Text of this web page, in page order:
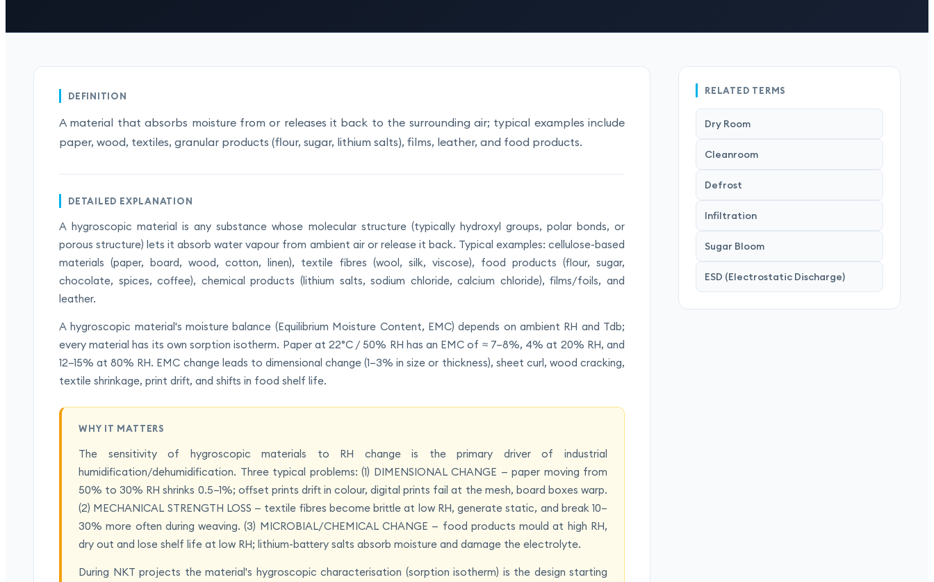
DEFINITION
A material that absorbs moisture from or releases it back to the surrounding air; typical examples include
paper, wood, textiles, granular products (flour, sugar, lithium salts), films, leather, and food products.
DETAILED EXPLANATION
A hygroscopic material is any substance whose molecular structure (typically hydroxyl groups, polar bonds, or
porous structure) lets it absorb water vapour from ambient air or release it back. Typical examples: cellulose-based
materials (paper, board, wood, cotton, linen), textile fibres (wool, silk, viscose), food products (flour, sugar,
chocolate, spices, coffee), chemical products (lithium salts, sodium chloride, calcium chloride), films/foils, and
leather.
A hygroscopic material's moisture balance (Equilibrium Moisture Content, EMC) depends on ambient RH and Tdb;
every material has its own sorption isotherm. Paper at 22°C / 50% RH has an EMC of ≈ 7–8%, 4% at 20% RH, and
12–15% at 80% RH. EMC change leads to dimensional change (1–3% in size or thickness), sheet curl, wood cracking,
textile shrinkage, print drift, and shifts in food shelf life.
WHY IT MATTERS
The sensitivity of hygroscopic materials to RH change is the primary driver of industrial
humidification/dehumidification. Three typical problems: (1) DIMENSIONAL CHANGE — paper moving from
50% to 30% RH shrinks 0.5–1%; offset prints drift in colour, digital prints fail at the mesh, board boxes warp.
(2) MECHANICAL STRENGTH LOSS — textile fibres become brittle at low RH, generate static, and break 10–
30% more often during weaving. (3) MICROBIAL/CHEMICAL CHANGE — food products mould at high RH,
dry out and lose shelf life at low RH; lithium-battery salts absorb moisture and damage the electrolyte.
During NKT projects the material's hygroscopic characterisation (sorption isotherm) is the design starting
RELATED TERMS
Dry Room
Cleanroom
Defrost
Infiltration
Sugar Bloom
ESD (Electrostatic Discharge)